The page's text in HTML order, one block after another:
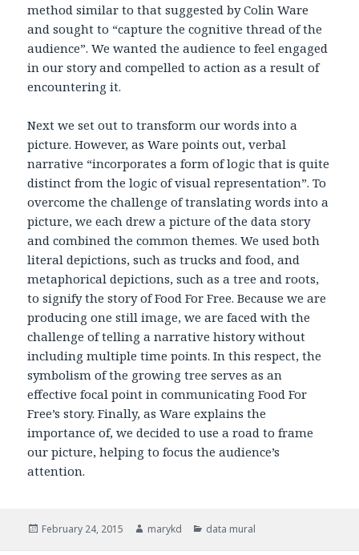
method similar to that suggested by Colin Ware
and sought to “capture the cognitive thread of the
audience”. We wanted the audience to feel engaged
in our story and compelled to action as a result of
encountering it.
Next we set out to transform our words into a
picture. However, as Ware points out, verbal
narrative “incorporates a form of logic that is quite
distinct from the logic of visual representation”. To
overcome the challenge of translating words into a
picture, we each drew a picture of the data story
and combined the common themes. We used both
literal depictions, such as trucks and food, and
metaphorical depictions, such as a tree and roots,
to signify the story of Food For Free. Because we are
producing one still image, we are faced with the
challenge of telling a narrative history without
including multiple time points. In this respect, the
symbolism of the growing tree serves as an
effective focal point in communicating Food For
Free’s story. Finally, as Ware explains the
importance of, we decided to use a road to frame
our picture, helping to focus the audience’s
attention.
Posted
February 24, 2015 Author
marykd Categories
data mural